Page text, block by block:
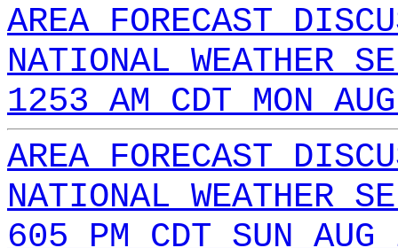
AREA FORECAST
NATIONAL WEATHER
1253 AM CDT MON
AREA FORECAST
NATIONAL WEATHER
605 PM CDT SUN